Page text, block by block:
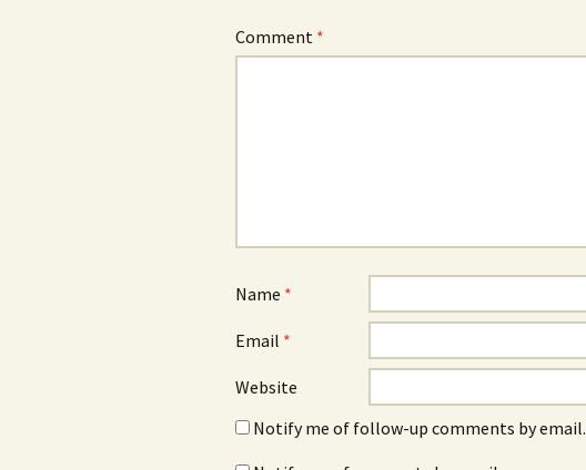
Comment *
Name *
Email *
Website
Notify me of follow-up comments by email.